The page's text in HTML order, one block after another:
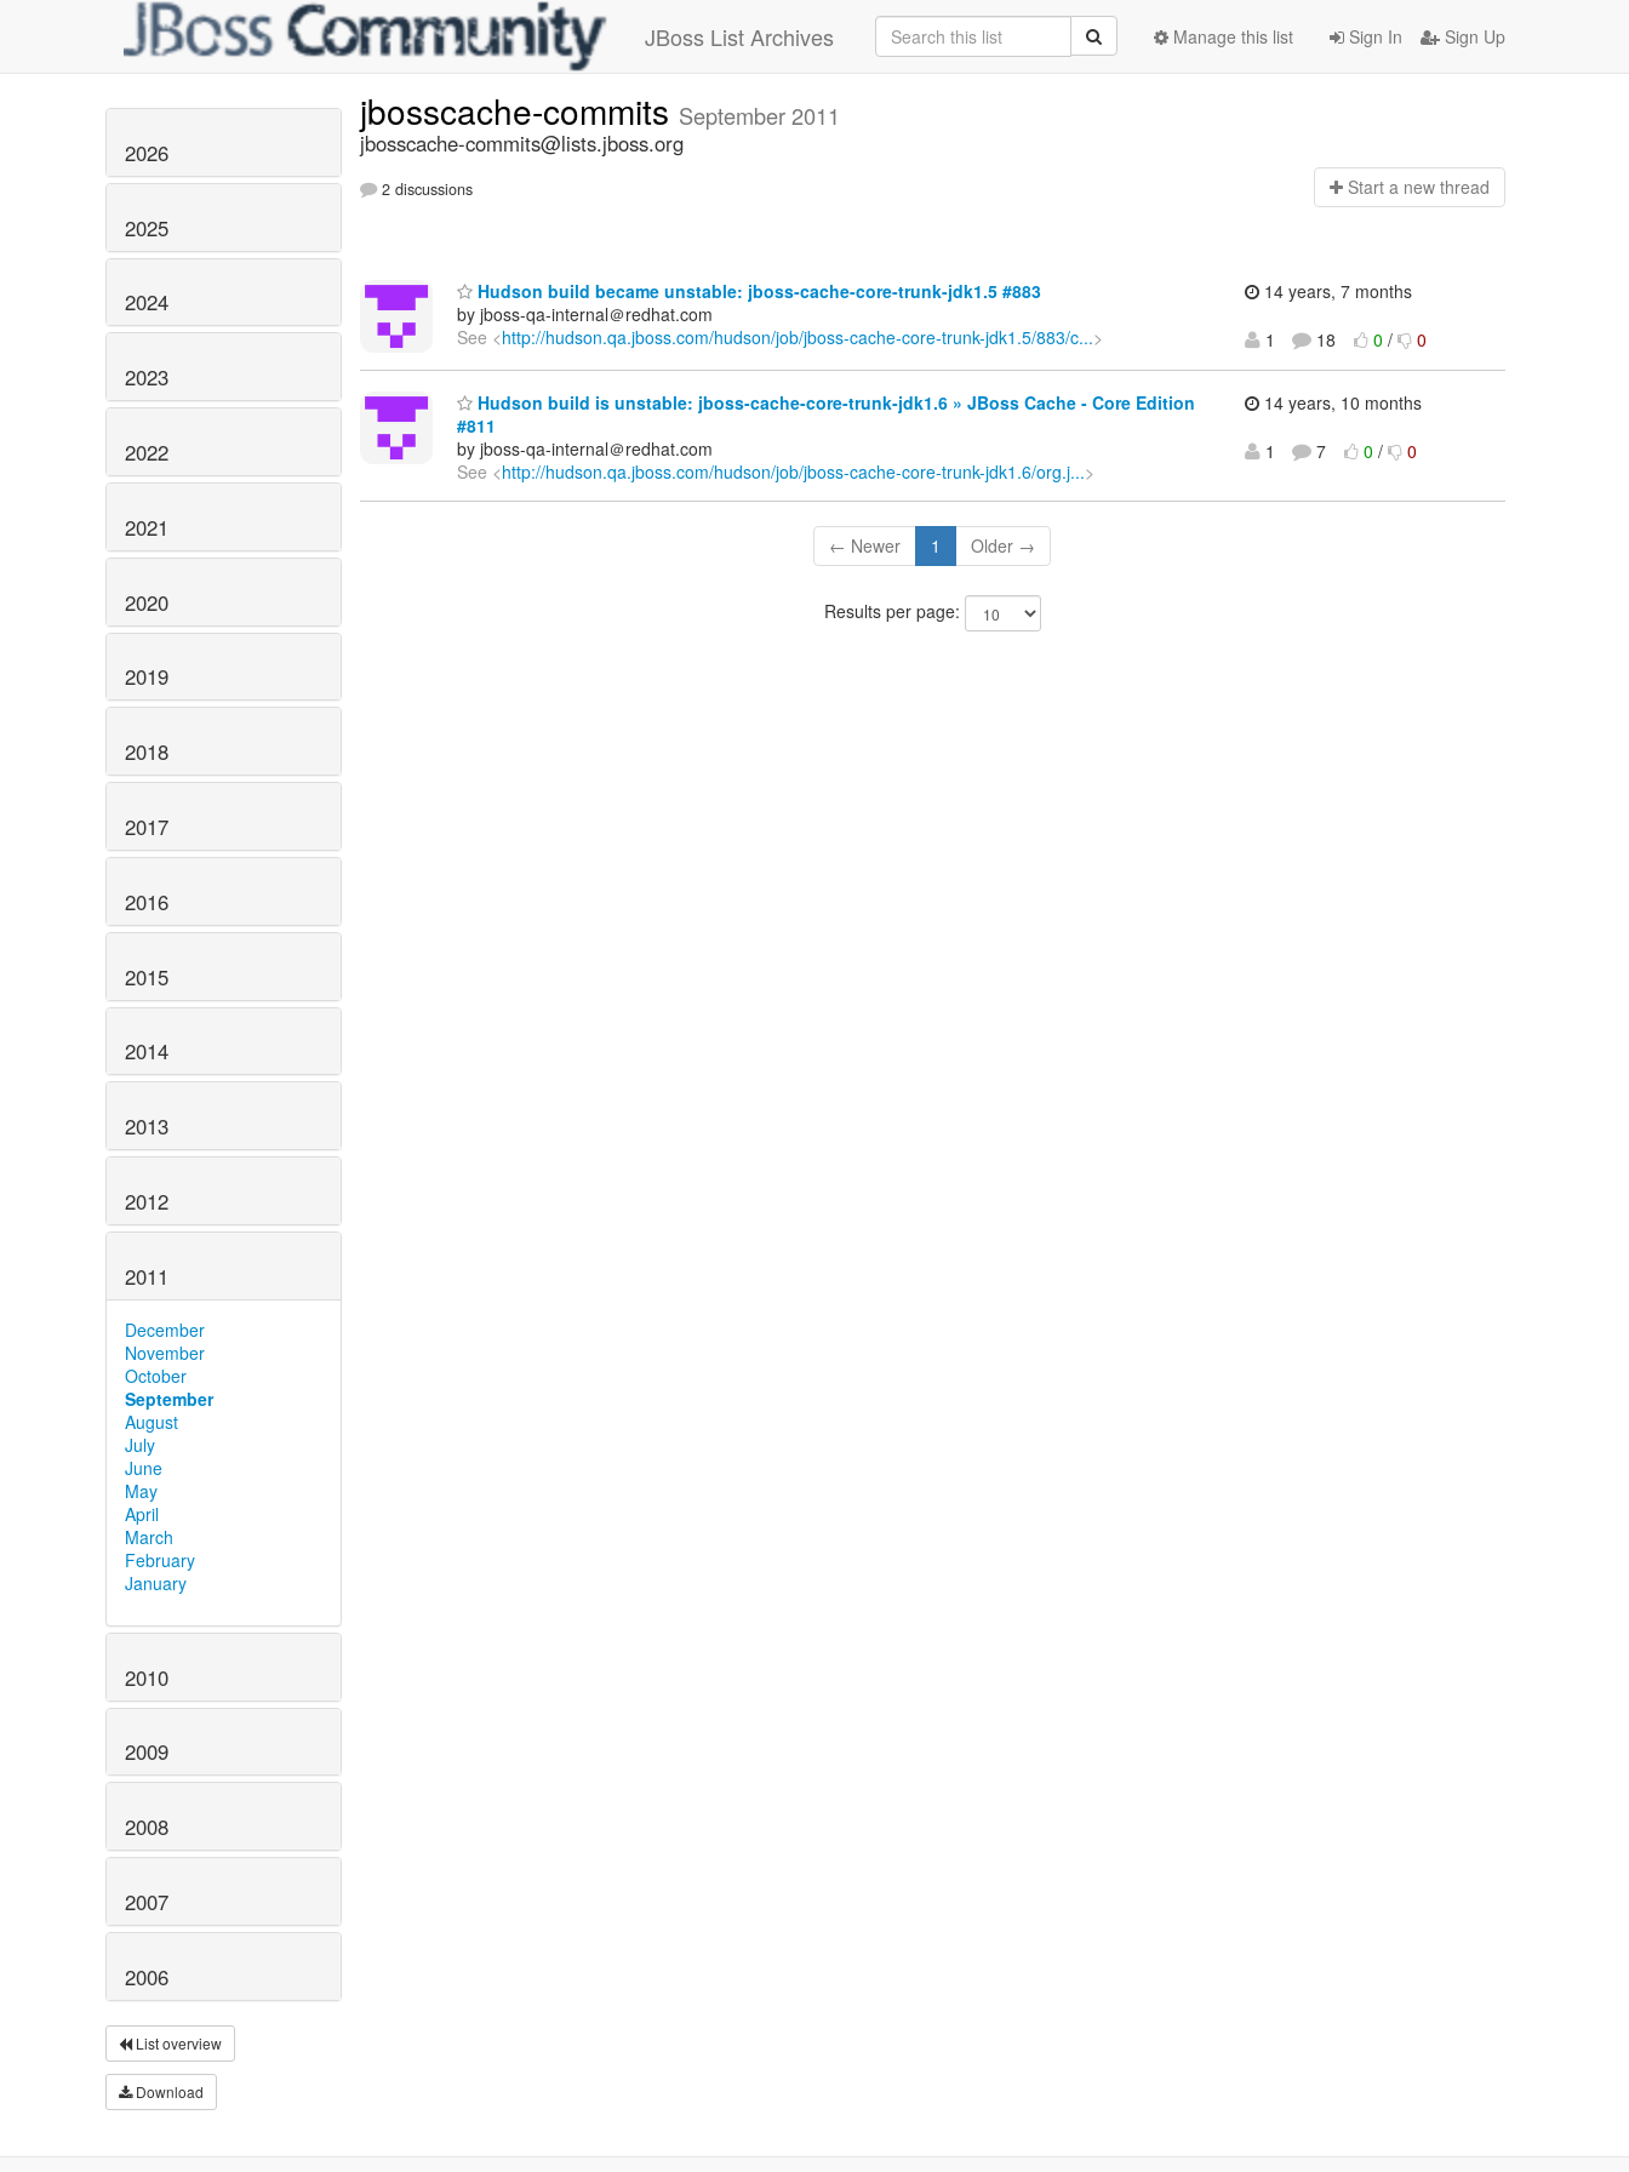
JBoss List Archives Sign In Sign Up
Manage this list
2026
2025
2024
2023
2022
2021
2020
2019
2018
2017
2016
2015
2014
2013
2012
2011
December
November
October
September
August
July
June
May
April
March
February
January
2010
2009
2008
2007
2006
List overview
Download
jbosscache-commits September 2011
jbosscache-commits@lists.jboss.org
2 discussions Start a new thread
Hudson build became unstable: jboss-cache-core-trunk-jdk1.5 #883
by jboss-qa-internal＠redhat.com
See <http://hudson.qa.jboss.com/hudson/job/jboss-cache-core-trunk-jdk1.5/883/c...>
14 years, 7 months
1
18 0 / 0
Hudson build is unstable: jboss-cache-core-trunk-jdk1.6 » JBoss Cache - Core Edition
#811
by jboss-qa-internal＠redhat.com
See <http://hudson.qa.jboss.com/hudson/job/jboss-cache-core-trunk-jdk1.6/org.j...>
14 years, 10 months
1
7 0 / 0
← Newer 1 Older →
Results per page: